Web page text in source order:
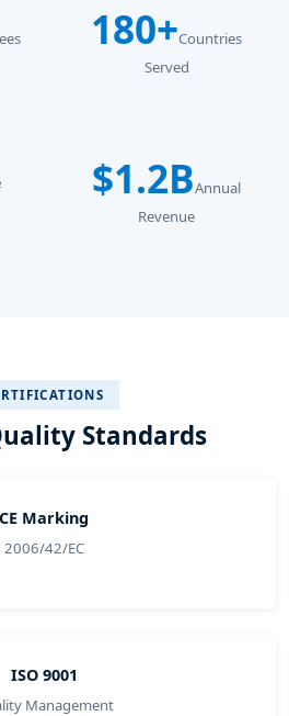
180+Countries
Served
$1.2BAnnual
Revenue
Standards
CE Marking
2006/42/EC
ISO 9001
Management